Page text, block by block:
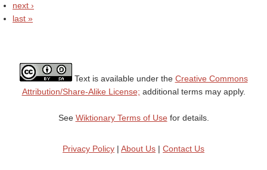
next ›
last »
Text is available under the Creative Commons
Attribution/Share-Alike License; additional terms may apply.
See Wiktionary Terms of Usefor details.
Privacy Policy | About Us | Contact Us